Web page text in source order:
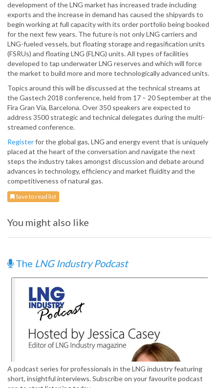
development of the LNG market has increased trade including
exports and the increase in demand has caused the shipyards to
begin working at full capacity with its order portfolio being booked
for the next few years. The future is not only LNG carriers and
LNG-fueled vessels, but floating storage and regasification units
(FSRUs) and floating LNG (FLNG) units. All types of facilities
developed to tap underwater LNG reserves and which will force
the market to build more and more technologically advanced units.
Topics around this will be discussed at the technical streams at
the Gastech 2018 conference, held from 17 – 20 September at the
Fira Gran Via, Barcelona. Over 350 speakers are expected to
address 3500 strategic and technical delegates during the multi-
streamed conference.
Registerfor the global gas, LNG and energy event that is uniquely
placed at the heart of the conversation and navigate the next
steps the industry takes amongst discussion and debate around
advances in technology, efficiency and market fluidity and the
competitiveness of natural gas.
Save to read list
You might also like
The LNG Industry Podcast
A podcast series for professionals in the LNG industry featuring
short, insightful interviews. Subscribe on your favourite podcast